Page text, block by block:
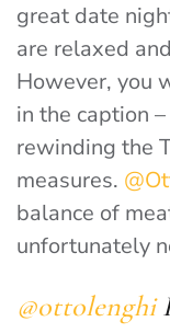
great date
are relaxed
However, you
in the caption
rewinding the
measures.
balance of
unfortunately
@ottolenghi